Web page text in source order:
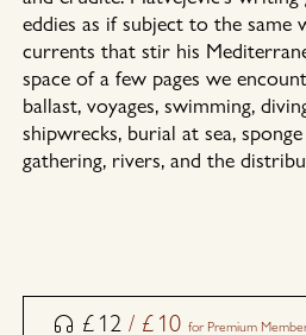
eddies as if subject to the same
currents that stir his
space of a few pages we
ballast, voyages, swimming,
shipwrecks, burial at sea,
gathering, rivers, and the
mingles the observations and
powerful narrative tide.
£ 12 / £ 10 for Premium